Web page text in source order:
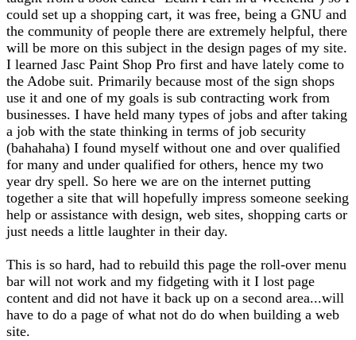
could set up a shopping cart, it was free, being a GNU and
the community of people there are extremely helpful, there
will be more on this subject in the design pages of my site.
I learned Jasc Paint Shop Pro first and have lately come to
the Adobe suit. Primarily because most of the sign shops
use it and one of my goals is sub contracting work from
businesses. I have held many types of jobs and after taking
a job with the state thinking in terms of job security
(bahahaha) I found myself without one and over qualified
for many and under qualified for others, hence my two
year dry spell. So here we are on the internet putting
together a site that will hopefully impress someone seeking
help or assistance with design, web sites, shopping carts or
just needs a little laughter in their day.
This is so hard, had to rebuild this page the roll-over menu
bar will not work and my fidgeting with it I lost page
content and did not have it back up on a second area...will
have to do a page of what not do do when building a web
site.